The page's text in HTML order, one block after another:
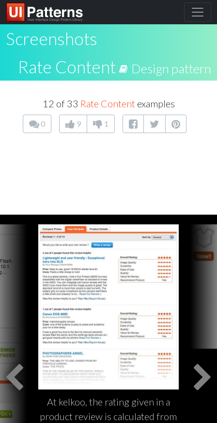
Screenshots
Rate Content
Design pattern
12 of 33 Rate Contentexamples
0 9 1
At kelkoo, the rating given in a
product review is calculated from